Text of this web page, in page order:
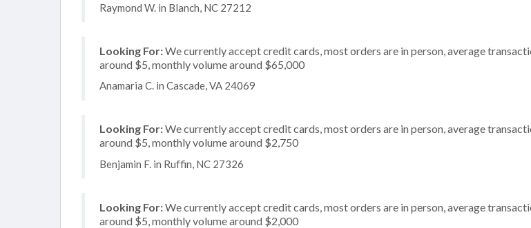
Raymond W. in Blanch, NC 27212
Looking For:We currently accept credit cards, most orders are in person, average
around $5, monthly volume around $65,000
Anamaria C. in Cascade, VA 24069
Looking For:We currently accept credit cards, most orders are in person, average
around $5, monthly volume around $2,750
Benjamin F. in Ruffin, NC 27326
Looking For:We currently accept credit cards, most orders are in person, average
around $5, monthly volume around $2,000